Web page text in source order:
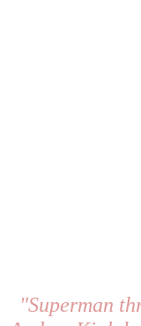
"Superman